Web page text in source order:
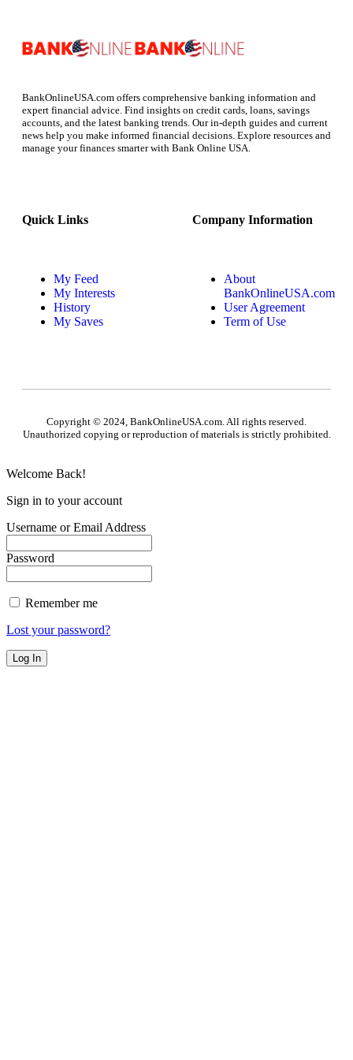
BankOnlineUSA.com offers comprehensive banking information and
expert financial advice. Find insights on credit cards, loans, savings
accounts, and the latest banking trends. Our in-depth guides and current
news help you make informed financial decisions. Explore resources and
manage your finances smarter with Bank Online USA.
Quick Links
My Feed
My Interests
History
My Saves
Company Information
About
BankOnlineUSA.com
User Agreement
Term of Use
Copyright © 2024, BankOnlineUSA.com. All rights reserved.
Unauthorized copying or reproduction of materials is strictly prohibited.
Welcome Back!
Sign in to your account
Username or Email Address
Password
Remember me
Lost your password?